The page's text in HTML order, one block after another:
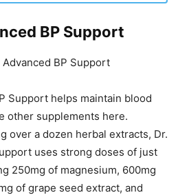
BP Support
Support helps maintain blood
other supplements here.
over a dozen herbal extracts, Dr.
uses strong doses of just
250mg of magnesium, 600mg
of grape seed extract, and